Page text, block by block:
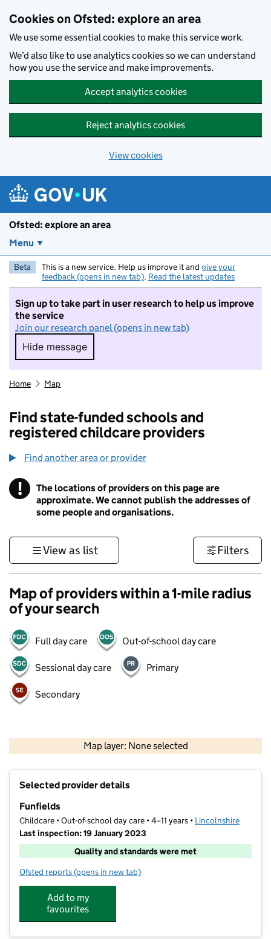
Cookies on Ofsted: explore an area
We use some essential cookies to make this service work.
We’d also like to use analytics cookies so we can understand
how you use the service and make improvements.
Accept analytics cookies
Reject analytics cookies
View cookies
Ofsted: explore an area
Menu
Beta This is a new service. Help us improve it and give your
feedback (opens in new tab). Read the latest updates
Sign up to take part in user research to help us improve
the service
Join our research panel (opens in new tab)
Hide message
Hide message. I do not want to take part in
Home Map
Find state-funded schools and
registered childcare providers
Find another area or provider
! Information
The locations of providers on this page are
approximate. We cannot publish the addresses of
some people and organisations.
View as list Filters
Map of providers within a 1-mile radius
of your search
Full day care Out-of-school day care
Sessional day care Primary
Secondary
Map layer: None selected
Contains OS data © Crown copyright and database rights 2026
Selected provider details
Funfields
Childcare • Out-of-school day care • 4–11 years • Lincolnshire
Last inspection: 19 January 2023
Quality and standards were met
Ofsted reports for Funfields
(opens in new tab)
Add to my
favourites